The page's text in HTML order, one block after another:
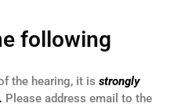
following
the hearing, it isstrongly
Please address email to the